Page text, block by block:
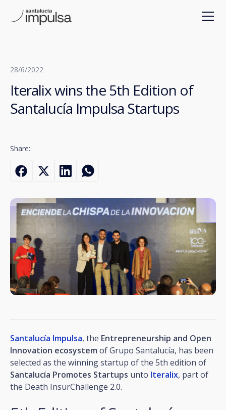
28/6/2022
Iteralix wins the 5th Edition of
Santalucía Impulsa Startups
Share:
Santalucía Impulsa, the Entrepreneurship and Open
Innovation ecosystem of Grupo Santalucía, has been
selected as the winning startup of the 5th edition of
Santalucía Promotes Startups unto Iteralix, part of
the Death InsurChallenge 2.0.